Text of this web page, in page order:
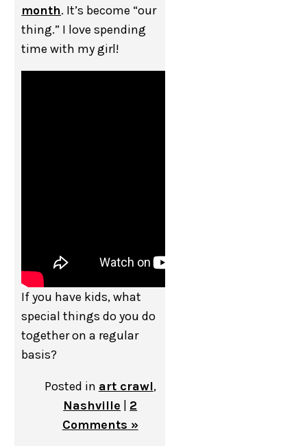
month. It’s become “our
thing.” I love spending
time with my girl!
If you have kids, what
special things do you do
together on a regular
basis?
Posted in art crawl,
Nashville
2
Comments »